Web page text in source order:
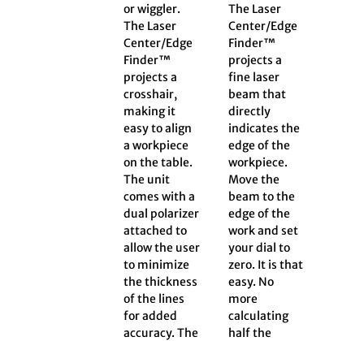
or wiggler.
The Laser
Center/Edge
Finder™
projects a
crosshair,
making it
easy to align
a workpiece
on the table.
The unit
comes with a
dual polarizer
attached to
allow the user
to minimize
the thickness
of the lines
for added
accuracy. The
The Laser
Center/Edge
Finder™
projects a
fine laser
beam that
directly
indicates the
edge of the
workpiece.
Move the
beam to the
edge of the
work and set
your dial to
zero. It is that
easy. No
more
calculating
half the